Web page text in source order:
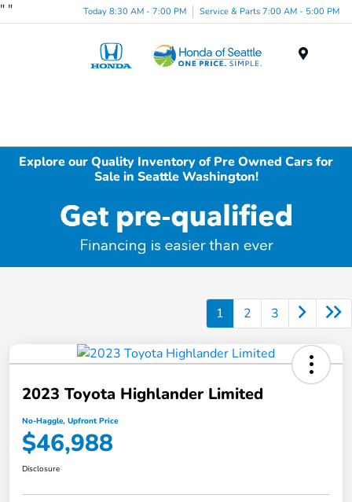
" " Today 8:30 AM - 7:00 PM Service & Parts 7:00 AM - 5:00 PM
Explore our Quality Inventory of Pre Owned Cars for
Sale in Seattle Washington!
1 2 3
2023 Toyota Highlander Limited
No-Haggle, Upfront Price
$46,988
Disclosure